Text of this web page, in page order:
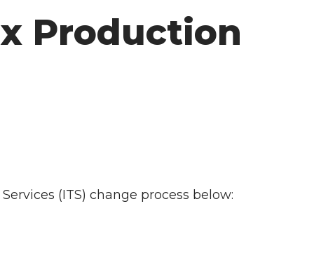
Production
(ITS) change process below: